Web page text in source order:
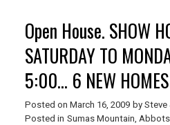
Open House. SHOW
SATURDAY TO
5:00... 6 NEW
HAVE FANTASITC MT
Posted on March 16, 2009 by Steve
Posted in Sumas Mountain,